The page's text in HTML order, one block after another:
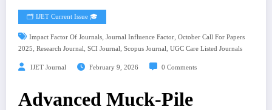
🗂️ IJET Current Issue 🎓
Impact Factor Of Journals, Journal Influence Factor, October Call For Papers
2025, Research Journal, SCI Journal, Scopus Journal, UGC Care Listed Journals
IJET Journal February 9, 2026 0 Comments
Advanced Muck-Pile